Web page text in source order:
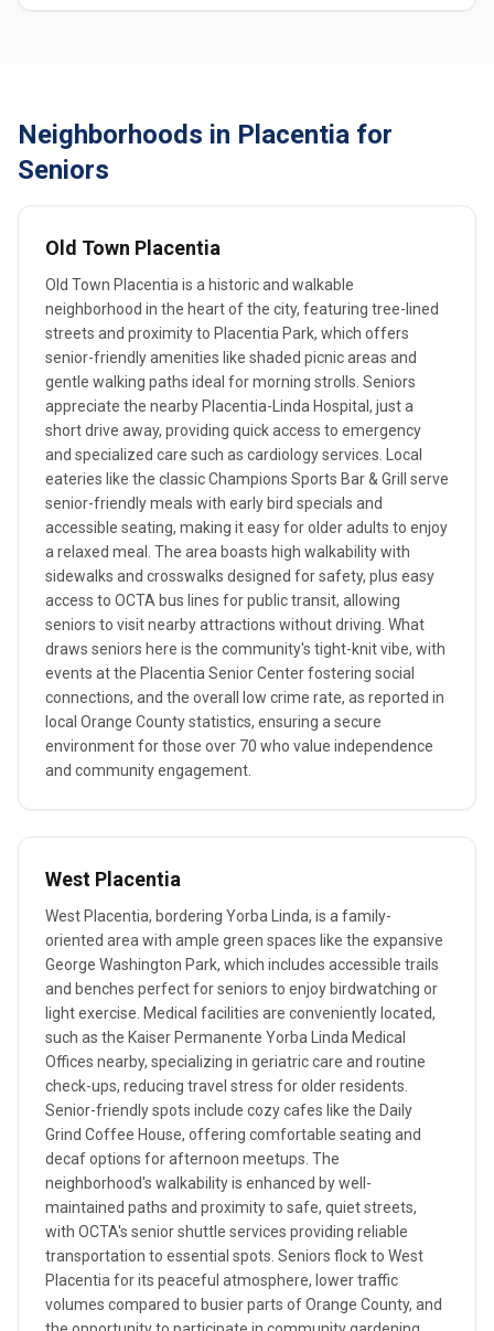
Neighborhoods in Placentia for
Seniors
Old Town Placentia
Old Town Placentia is a historic and walkable
neighborhood in the heart of the city, featuring tree-lined
streets and proximity to Placentia Park, which offers
senior-friendly amenities like shaded picnic areas and
gentle walking paths ideal for morning strolls. Seniors
appreciate the nearby Placentia-Linda Hospital, just a
short drive away, providing quick access to emergency
and specialized care such as cardiology services. Local
eateries like the classic Champions Sports Bar & Grill serve
senior-friendly meals with early bird specials and
accessible seating, making it easy for older adults to enjoy
a relaxed meal. The area boasts high walkability with
sidewalks and crosswalks designed for safety, plus easy
access to OCTA bus lines for public transit, allowing
seniors to visit nearby attractions without driving. What
draws seniors here is the community's tight-knit vibe, with
events at the Placentia Senior Center fostering social
connections, and the overall low crime rate, as reported in
local Orange County statistics, ensuring a secure
environment for those over 70 who value independence
and community engagement.
West Placentia
West Placentia, bordering Yorba Linda, is a family-
oriented area with ample green spaces like the expansive
George Washington Park, which includes accessible trails
and benches perfect for seniors to enjoy birdwatching or
light exercise. Medical facilities are conveniently located,
such as the Kaiser Permanente Yorba Linda Medical
Offices nearby, specializing in geriatric care and routine
check-ups, reducing travel stress for older residents.
Senior-friendly spots include cozy cafes like the Daily
Grind Coffee House, offering comfortable seating and
decaf options for afternoon meetups. The
neighborhood's walkability is enhanced by well-
maintained paths and proximity to safe, quiet streets,
with OCTA's senior shuttle services providing reliable
transportation to essential spots. Seniors flock to West
Placentia for its peaceful atmosphere, lower traffic
volumes compared to busier parts of Orange County, and